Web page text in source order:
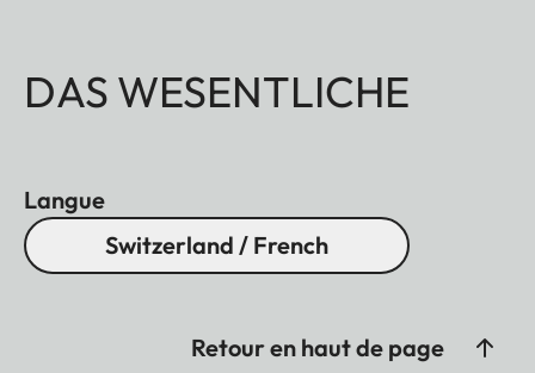
DAS WESENTLICHE
Langue
Switzerland / French
Retour en haut de page